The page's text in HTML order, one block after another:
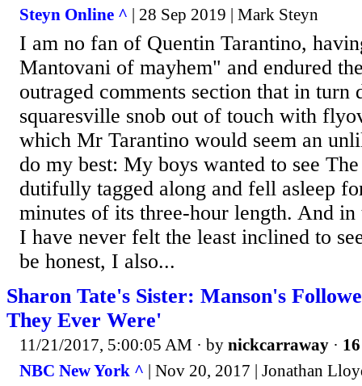
Steyn Online ^ | 28 Sep 2019 | Mark Steyn
I am no fan of Quentin Tarantino,
Mantovani of mayhem" and endured
outraged comments section that in turn
squaresville snob out of touch with
which Mr Tarantino would seem an
do my best: My boys wanted to see
dutifully tagged along and fell asleep
minutes of its three-hour length. And in
I have never felt the least inclined to
be honest, I also...
Sharon Tate's Sister: Manson's
They Ever Were'
11/21/2017, 5:00:05 AM · by nickcarraway ·
NBC New York ^ | Nov 20, 2017 | Jonathan